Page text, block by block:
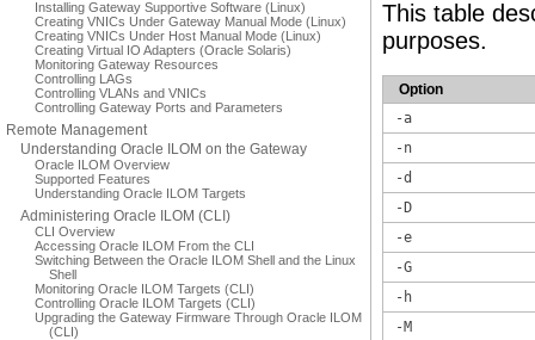
Installing Gateway Supportive Software (Linux)
Creating VNICs Under Gateway Manual Mode (Linux)
Creating VNICs Under Host Manual Mode (Linux)
Creating Virtual IO Adapters (Oracle Solaris)
Monitoring Gateway Resources
Controlling LAGs
Controlling VLANs and VNICs
Controlling Gateway Ports and Parameters
Remote Management
Understanding Oracle ILOM on the Gateway
Oracle ILOM Overview
Supported Features
Understanding Oracle ILOM Targets
Administering Oracle ILOM (CLI)
CLI Overview
Accessing Oracle ILOM From the CLI
Switching Between the Oracle ILOM Shell and the Linux
Shell
Monitoring Oracle ILOM Targets (CLI)
Controlling Oracle ILOM Targets (CLI)
Upgrading the Gateway Firmware Through Oracle ILOM
(CLI)
This table
purposes.
Option
-a
-n
-d
-D
-e
-G
-h
-M